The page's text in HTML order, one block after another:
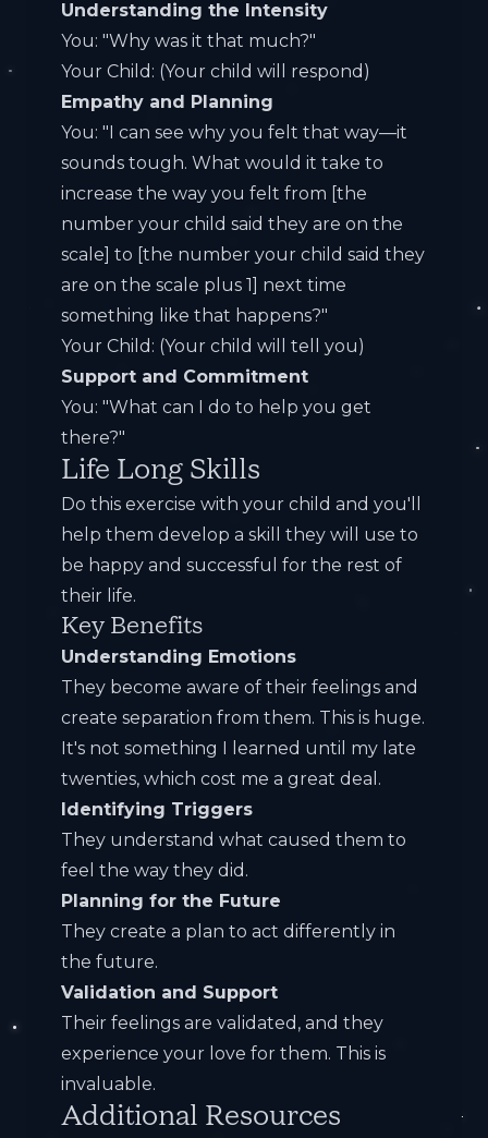
Understanding the Intensity
You: "Why was it that much?"
Your Child: (Your child will respond)
Empathy and Planning
You: "I can see why you felt that way—it
sounds tough. What would it take to
increase the way you felt from [the
number your child said they are on the
scale] to [the number your child said they
are on the scale plus 1] next time
something like that happens?"
Your Child: (Your child will tell you)
Support and Commitment
You: "What can I do to help you get
there?"
Life Long Skills
Do this exercise with your child and you'll
help them develop a skill they will use to
be happy and successful for the rest of
their life.
Key Benefits
Understanding Emotions
They become aware of their feelings and
create separation from them. This is huge.
It's not something I learned until my late
twenties, which cost me a great deal.
Identifying Triggers
They understand what caused them to
feel the way they did.
Planning for the Future
They create a plan to act differently in
the future.
Validation and Support
Their feelings are validated, and they
experience your love for them. This is
invaluable.
Additional Resources